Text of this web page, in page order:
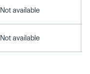
Not available
Not available